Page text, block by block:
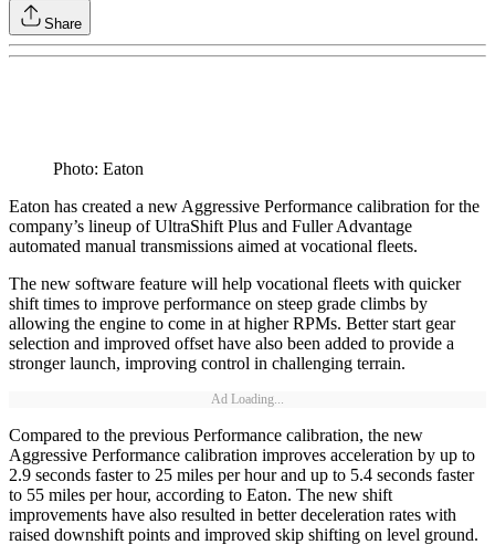
Share
Photo: Eaton
Eaton has created a new Aggressive Performance calibration for the
company’s lineup of UltraShift Plus and Fuller Advantage
automated manual transmissions aimed at vocational fleets.
The new software feature will help vocational fleets with quicker
shift times to improve performance on steep grade climbs by
allowing the engine to come in at higher RPMs. Better start gear
selection and improved offset have also been added to provide a
stronger launch, improving control in challenging terrain.
Ad Loading...
Compared to the previous Performance calibration, the new
Aggressive Performance calibration improves acceleration by up to
2.9 seconds faster to 25 miles per hour and up to 5.4 seconds faster
to 55 miles per hour, according to Eaton. The new shift
improvements have also resulted in better deceleration rates with
raised downshift points and improved skip shifting on level ground.